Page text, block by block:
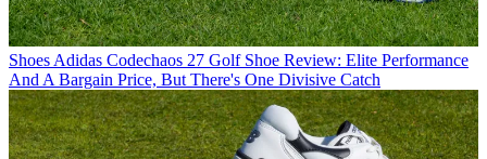
ShoesAdidas Codechaos 27 Golf Shoe Review: Elite Performance
And A Bargain Price, But There's One Divisive Catch